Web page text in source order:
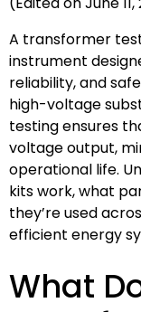
A transformer
instrument
reliability, and
high-voltage
testing ensures
voltage output,
operational life.
kits work, what
they’re used
efficient energy
What